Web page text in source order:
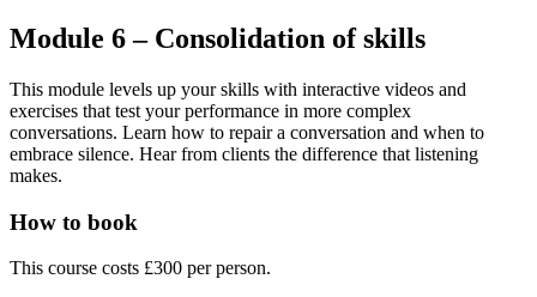
Module 6 – Consolidation of skills
This module levels up your skills with interactive videos and
exercises that test your performance in more complex
conversations. Learn how to repair a conversation and when to
embrace silence. Hear from clients the difference that listening
makes.
How to book
This course costs £300 per person.